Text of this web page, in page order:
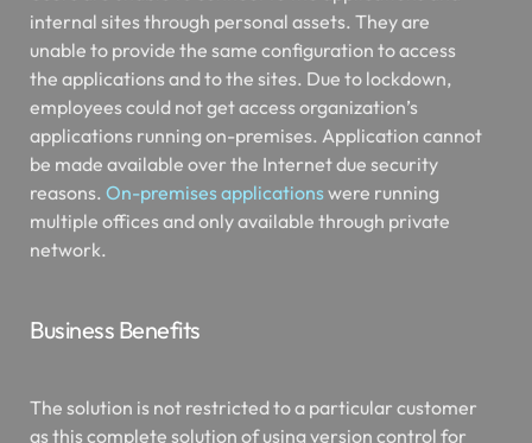
internal sites through personal assets. They are
unable to provide the same configuration to access
the applications and to the sites. Due to lockdown,
employees could not get access organization’s
applications running on-premises. Application cannot
be made available over the Internet due security
reasons. On-premises applicationswere running
multiple offices and only available through private
network.
Business Benefits
The solution is not restricted to a particular customer
as this complete solution of using version control for